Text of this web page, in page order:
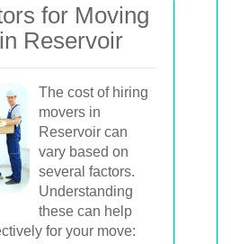
for Moving
Reservoir
The cost of hiring
movers in
Reservoir can
vary based on
several factors.
Understanding
these can help
for your move: